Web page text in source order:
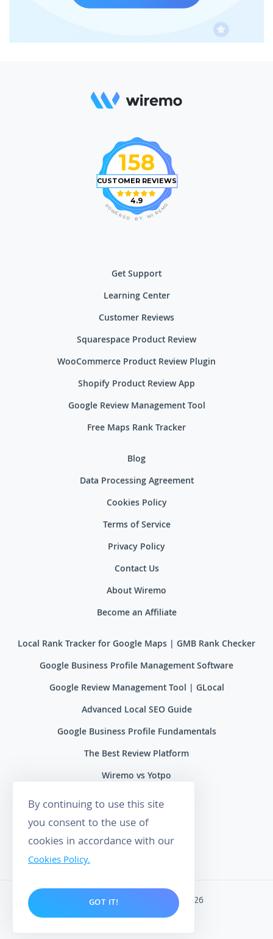
158
CUSTOMER REVIEWS
4.9 O
M
E
R
I
W
Y
B
D
E
R
E
W
O
P
Get Support
Learning Center
Customer Reviews
Squarespace Product Review
WooCommerce Product Review Plugin
Shopify Product Review App
Google Review Management Tool
Free Maps Rank Tracker
Blog
Data Processing Agreement
Cookies Policy
Terms of Service
Privacy Policy
Contact Us
About Wiremo
Become an Affiliate
Local Rank Tracker for Google Maps | GMB Rank Checker
Google Business Profile Management Software
Google Review Management Tool | GLocal
Advanced Local SEO Guide
Google Business Profile Fundamentals
The Best Review Platform
Wiremo vs Yotpo
Wiremo vs Reviews.io
Wiremo vs Ryviu
Wiremo vs Feefo
Wiremo. All rights reserved 2026
By continuing to use this site
you consent to the use of
cookies in accordance with our
Cookies Policy.
GOT IT!